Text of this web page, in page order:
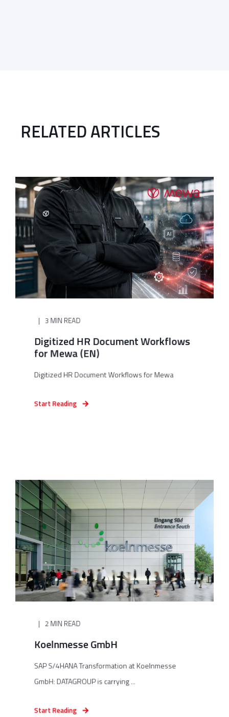
RELATED ARTICLES
3 MIN READ
Digitized HR Document Workflows
for Mewa (EN)
Digitized HR Document Workflows for Mewa
Start Reading
2 MIN READ
Koelnmesse GmbH
SAP S/4HANA Transformation at Koelnmesse
GmbH: DATAGROUP is carrying ...
Start Reading